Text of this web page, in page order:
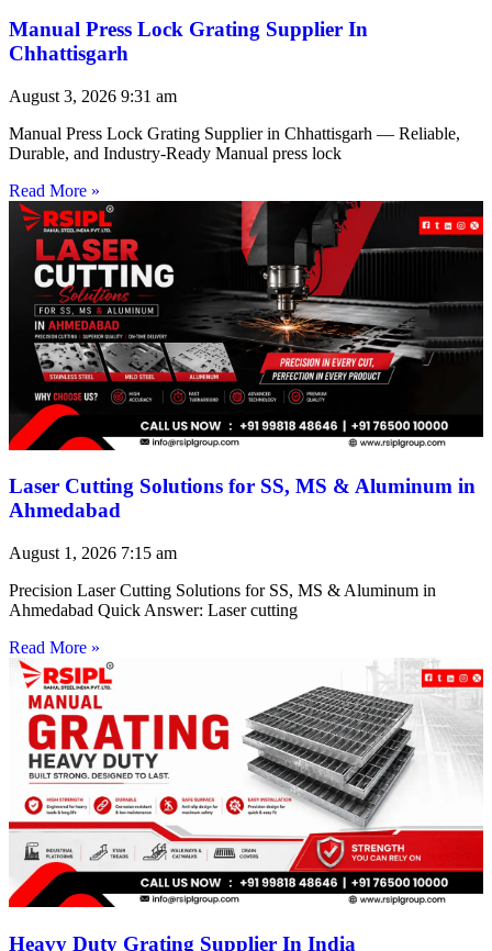
Manual Press Lock Grating Supplier In
Chhattisgarh
August 3, 2026 9:31 am
Manual Press Lock Grating Supplier in Chhattisgarh — Reliable,
Durable, and Industry-Ready Manual press lock
Read More »
Laser Cutting Solutions for SS, MS & Aluminum in
Ahmedabad
August 1, 2026 7:15 am
Precision Laser Cutting Solutions for SS, MS & Aluminum in
Ahmedabad Quick Answer: Laser cutting
Read More »
Heavy Duty Grating Supplier In India